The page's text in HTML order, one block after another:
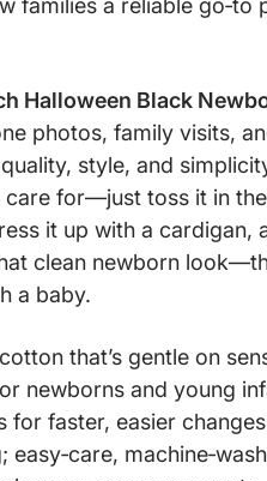
families a reliable go‑to
Halloween Black
photos, family visits,
style, and
for—just toss it in the
it up with a cardigan,
clean newborn
a baby.
that’s gentle on
newborns and young
for faster, easier changes
easy‑care,